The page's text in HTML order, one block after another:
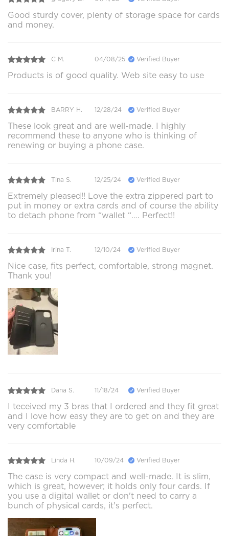
Good sturdy cover, plenty of storage space for cards
and money.
C M. 04/08/25 Verified Buyer
Products is of good quality. Web site easy to use
BARRY H. 12/28/24 Verified Buyer
These look great and are well-made. I highly
recommend these to anyone who is thinking of
renewing or buying a phone case.
Tina S. 12/25/24 Verified Buyer
Extremely pleased!! Love the extra zippered part to
put in money or extra cards and of course the ability
to detach phone from “wallet “…. Perfect!!
Irina T. 12/10/24 Verified Buyer
Nice case, fits perfect, comfortable, strong magnet.
Thank you!
Dana S. 11/18/24 Verified Buyer
I teceived my 3 bras that I ordered and they fit great
and I love how easy they are to get on and they are
very comfortable
Linda H. 10/09/24 Verified Buyer
The case is very compact and well-made. It is slim,
which is great, however; it holds only four cards. If
you use a digital wallet or don't need to carry a
bunch of physical cards, it's perfect.